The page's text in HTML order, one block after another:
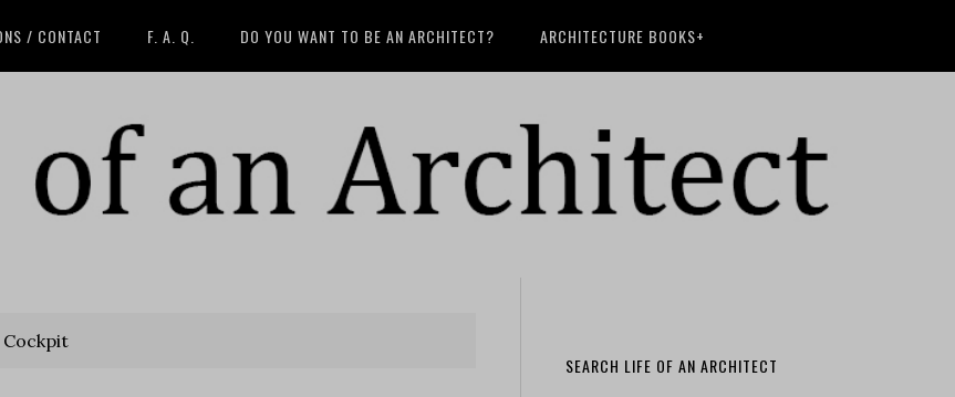
/ CONTACT F. A. Q. DO YOU WANT TO BE AN ARCHITECT? ARCHITECTURE BOOKS+
Cockpit
SEARCH LIFE OF AN ARCHITECT